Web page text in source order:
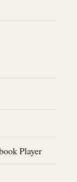
Player